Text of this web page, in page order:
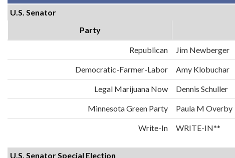
U.S. Senator
Party
Republican Jim Newberger
Democratic-Farmer-Labor Amy Klobuchar
Legal Marijuana Now Dennis Schuller
Minnesota Green Party Paula M Overby
Write-In WRITE-IN**
U.S. Senator Special Election